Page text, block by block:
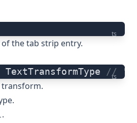
ts
the tab strip entry.
ts
TextTransformType //
transform.
.
.